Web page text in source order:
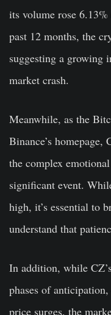
its volume rose
past 12 months, the
suggesting a growing
market crash.
Meanwhile, as the
Binance’s
the complex
significant event.
high, it’s essential to
understand that
In addition, while
phases of
price surges, the